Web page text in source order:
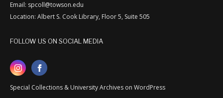
Email: spcoll@towson.edu
Location: Albert S. Cook Library, Floor 5, Suite 505
FOLLOW US ON SOCIAL MEDIA
Special Collections & University Archives on WordPress